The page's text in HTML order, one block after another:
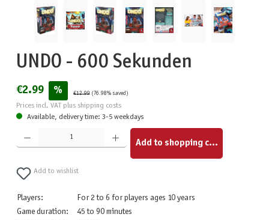
UNDO - 600 Sekunden
€2.99 % €12.99 (76.98% saved)
Prices incl. VAT plus shipping costs
Available, delivery time: 3-5 weekdays
Product Quantity: Enter the desired amount or use the buttons to increase or decrease the quantity.
Add to shopping cart
Add to wishlist
Players:
For 2 to 6 for players ages 10 years
Game duration:
45 to 90 minutes